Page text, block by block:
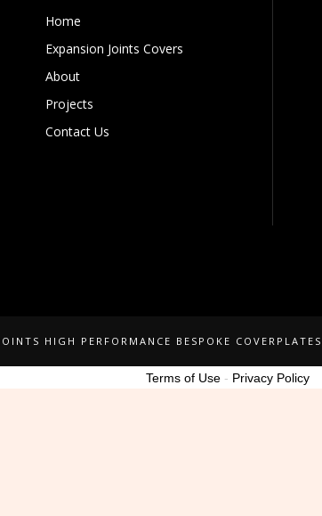
Home
Expansion Joints Covers
About
Projects
Contact Us
HIGH PERFORMANCE BESPOKE COVERPLATES
Terms of Use - Privacy Policy